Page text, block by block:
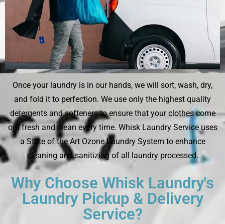
Once your laundry is in our hands, we will sort, wash, dry,
and fold it to perfection. We use only the highest quality
detergents and softeners to ensure that your clothes come
out fresh and clean every time. Whisk Laundry Service uses
a State of the Art Ozone Laundry System to enhance
cleaning and sanitizing of all laundry processed.
Why Choose Whisk Laundry's
Laundry Pickup & Delivery
Service?